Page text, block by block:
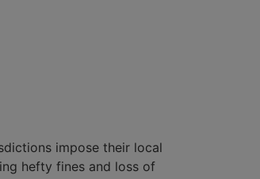
impose their local
hefty fines and loss of